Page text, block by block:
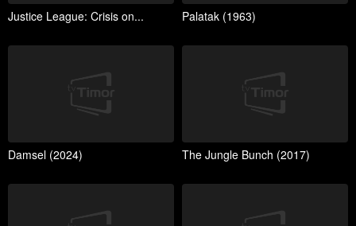
Justice League: Crisis on... Palatak (1963)
Damsel (2024) The Jungle Bunch (2017)